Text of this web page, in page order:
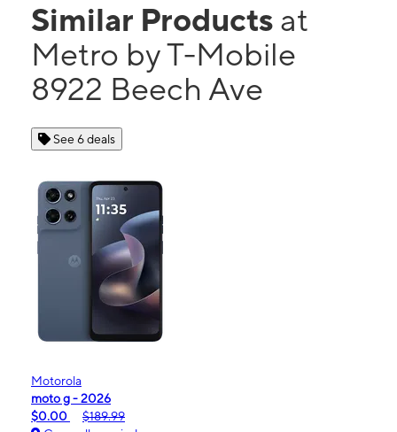
Similar Products at
Metro by T-Mobile
8922 Beech Ave
See 6 deals
Motorola
moto g - 2026
$0.00
$189.99